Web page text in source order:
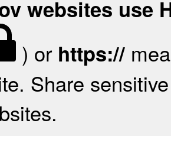
websites use
) or https://
Share